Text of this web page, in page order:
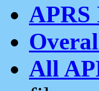
All